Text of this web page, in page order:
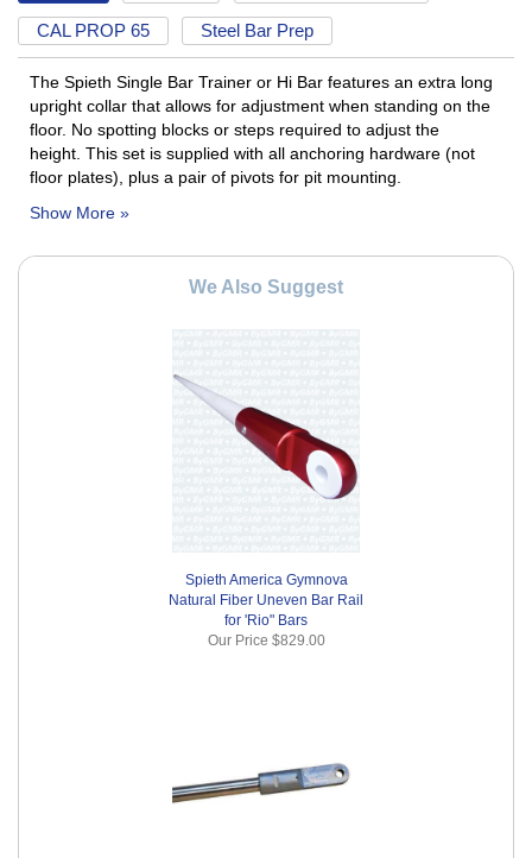
CAL PROP 65 Steel Bar Prep
The Spieth Single Bar Trainer or Hi Bar features an extra long
upright collar that allows for adjustment when standing on the
floor. No spotting blocks or steps required to adjust the
height. This set is supplied with all anchoring hardware (not
floor plates), plus a pair of pivots for pit mounting.
We Also Suggest
Spieth America Gymnova
Natural Fiber Uneven Bar Rail
for 'Rio" Bars
Our Price $829.00